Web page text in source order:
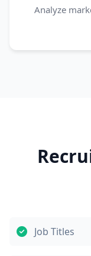
Analyze
Job Titles